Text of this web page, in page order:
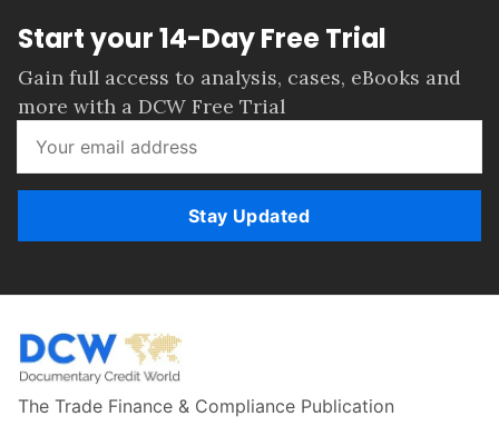
Start your 14-Day Free Trial
Gain full access to analysis, cases, eBooks and
more with a DCW Free Trial
Stay Updated
The Trade Finance & Compliance Publication